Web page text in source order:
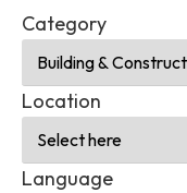
Category
Location
Language